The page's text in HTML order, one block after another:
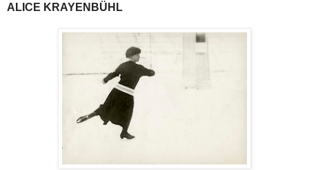
ALICE KRAYENBÜHL